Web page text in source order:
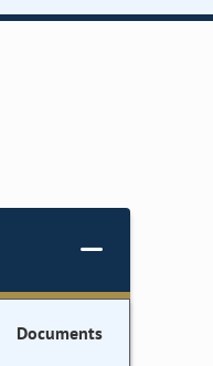
Documents